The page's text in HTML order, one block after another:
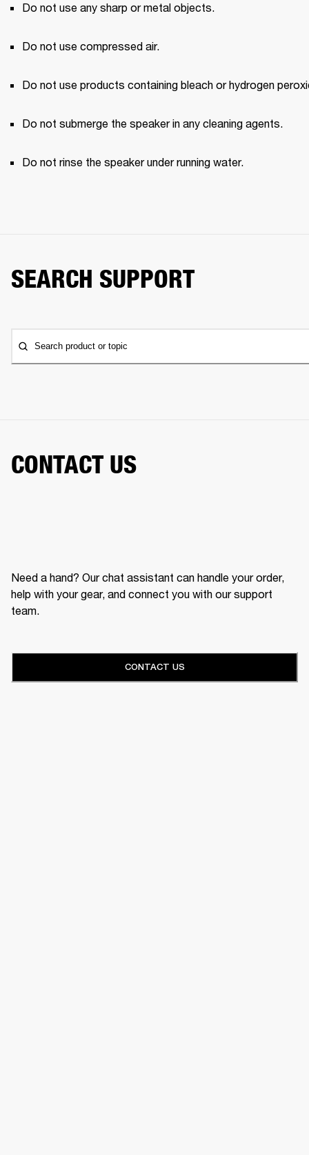
Do not use any sharp or metal objects.
Do not use compressed air.
Do not use products containing bleach or hydrogen
Do not submerge the speaker in any cleaning agents.
Do not rinse the speaker under running water.
SEARCH SUPPORT
Search product or topic
CONTACT US
Need a hand? Our chat assistant can handle your order,
help with your gear, and connect you with our support
team.
CONTACT US